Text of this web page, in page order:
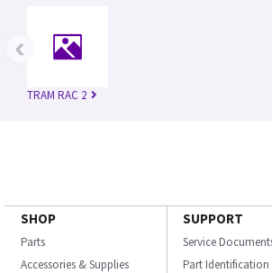
TRAM RAC 2
‹
SHOP
Parts
Accessories & Supplies
SUPPORT
Service
Part